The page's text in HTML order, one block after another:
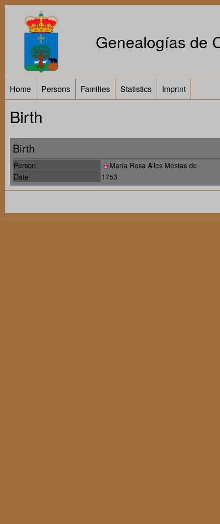
Genealogías de
Home Persons Families Statistics Imprint
Birth
Birth
Person
María Rosa Alles Mestas de
Date
1753